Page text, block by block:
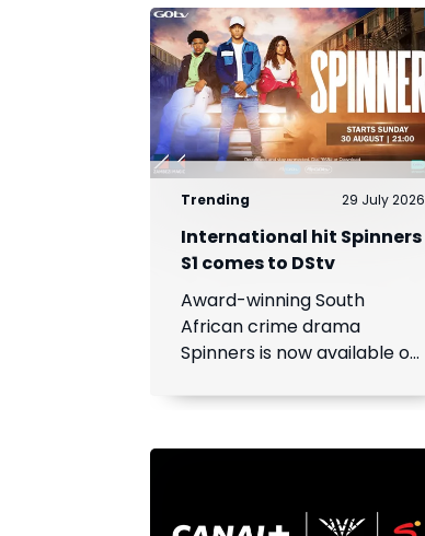
Trending 29 July 2026
International hit Spinners
S1 comes to DStv
Award-winning South
African crime drama
Spinners is now available on
story to even more viewers